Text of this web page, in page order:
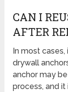
CAN I
AFTER
In most
drywall
anchor may
process, and